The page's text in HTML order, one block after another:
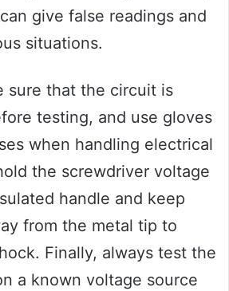
give false readings and
situations.
sure that the circuit is
testing, and use gloves
when handling electrical
the screwdriver voltage
handle and keep
from the metal tip to
Finally, always test the
a known voltage source